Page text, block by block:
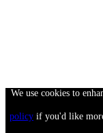
We use cookies to
policy if you'd like